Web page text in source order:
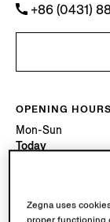
+86 (0431)
OPENING HOURS
Mon-Sun
Today
Boutique delivery
Zegna uses